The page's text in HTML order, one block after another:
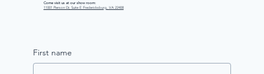
Come visit us at our show room:
11001 Pierson Dr, Suite E Fredericksburg, VA 22408
First name